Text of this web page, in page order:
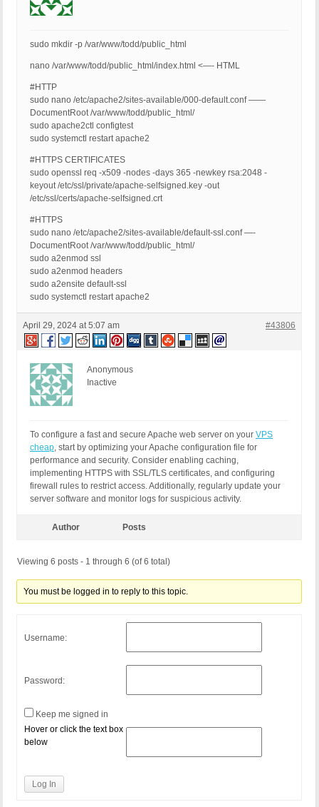
sudo mkdir -p /var/www/todd/public_html
nano /var/www/todd/public_html/index.html <—- HTML
#HTTP
sudo nano /etc/apache2/sites-available/000-default.conf ——
DocumentRoot /var/www/todd/public_html/
sudo apache2ctl configtest
sudo systemctl restart apache2
#HTTPS CERTIFICATES
sudo openssl req -x509 -nodes -days 365 -newkey rsa:2048 -
keyout /etc/ssl/private/apache-selfsigned.key -out
/etc/ssl/certs/apache-selfsigned.crt
#HTTPS
sudo nano /etc/apache2/sites-available/default-ssl.conf —-
DocumentRoot /var/www/todd/public_html/
sudo a2enmod ssl
sudo a2enmod headers
sudo a2ensite default-ssl
sudo systemctl restart apache2
April 29, 2024 at 5:07 am #43806
Anonymous
Inactive
To configure a fast and secure Apache web server on your VPS
cheap, start by optimizing your Apache configuration file for
performance and security. Consider enabling caching,
implementing HTTPS with SSL/TLS certificates, and configuring
firewall rules to restrict access. Additionally, regularly update your
server software and monitor logs for suspicious activity.
Author Posts
Viewing 6 posts - 1 through 6 (of 6 total)
You must be logged in to reply to this topic.
Username:
Password:
Keep me signed in
Hover or click the text box
below
Log In